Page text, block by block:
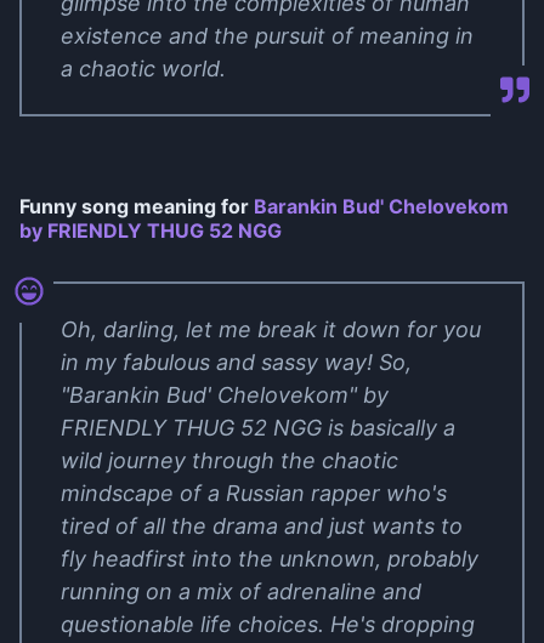
existence and the pursuit of meaning in
a chaotic world.
Funny song meaning for Barankin Bud' Chelovekom
by FRIENDLY THUG 52 NGG
Oh, darling, let me break it down for you
in my fabulous and sassy way! So,
"Barankin Bud' Chelovekom" by
FRIENDLY THUG 52 NGG is basically a
wild journey through the chaotic
mindscape of a Russian rapper who's
tired of all the drama and just wants to
fly headfirst into the unknown, probably
running on a mix of adrenaline and
questionable life choices. He's dropping